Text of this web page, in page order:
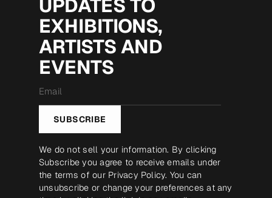
UPDATES TO
EXHIBITIONS,
ARTISTS AND
EVENTS
*
SUBSCRIBE
We do not sell your information. By clicking
Subscribe you agree to receive emails under
the terms of our Privacy Policy. You can
unsubscribe or change your preferences at any